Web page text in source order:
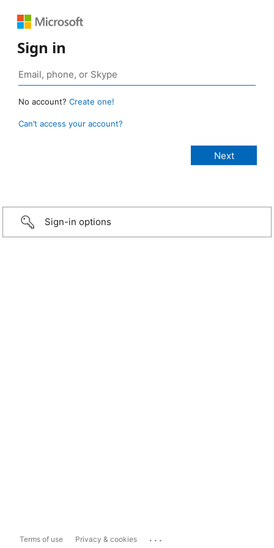
Sign in
No account? Create one!
Can’t access your account?
Sign-in options
Terms of use Privacy & cookies ...